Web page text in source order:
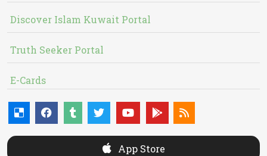
Discover Islam Kuwait Portal
Truth Seeker Portal
E-Cards
App Store